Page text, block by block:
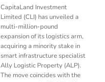
CapitaLand Investment
Limited (CLI) has unveiled a
multi-million-pound
expansion of its logistics arm,
acquiring a minority stake in
smart infrastructure specialist
Ally Logistic Property (ALP).
The move coincides with the